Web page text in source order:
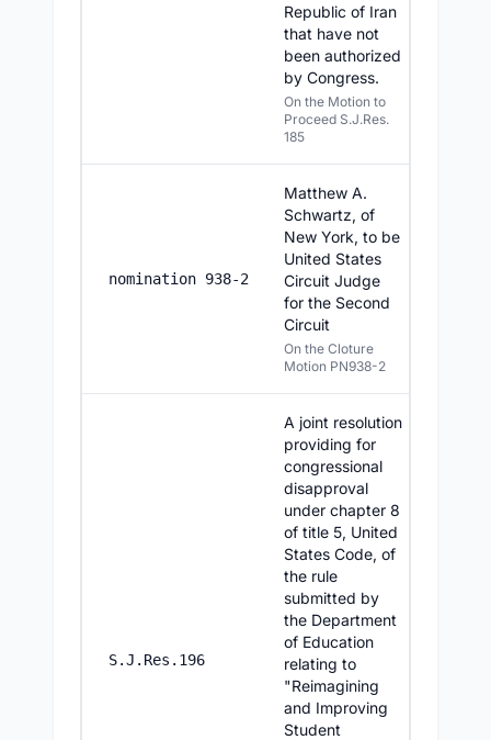
Republic of Iran
that have not
been authorized
by Congress.
On the Motion to
Proceed S.J.Res.
185
nomination 938-2
Matthew A.
Schwartz, of
New York, to be
United States
Circuit Judge
for the Second
Circuit
On the Cloture
Motion PN938-2
S.J.Res.196
A joint resolution
providing for
congressional
disapproval
under chapter 8
of title 5, United
States Code, of
the rule
submitted by
the Department
of Education
relating to
"Reimagining
and Improving
Student